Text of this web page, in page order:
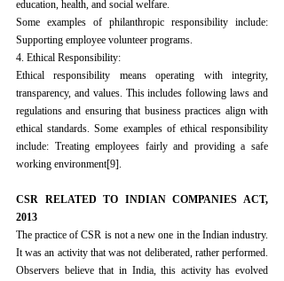
education, health, and social welfare.
Some examples of philanthropic responsibility include:
Supporting employee volunteer programs.
4. Ethical Responsibility:
Ethical responsibility means operating with integrity,
transparency, and values. This includes following laws and
regulations and ensuring that business practices align with
ethical standards. Some examples of ethical responsibility
include: Treating employees fairly and providing a safe
working environment[9].
CSR RELATED TO INDIAN COMPANIES ACT,
2013
The practice of CSR is not a new one in the Indian industry.
It was an activity that was not deliberated, rather performed.
Observers believe that in India, this activity has evolved